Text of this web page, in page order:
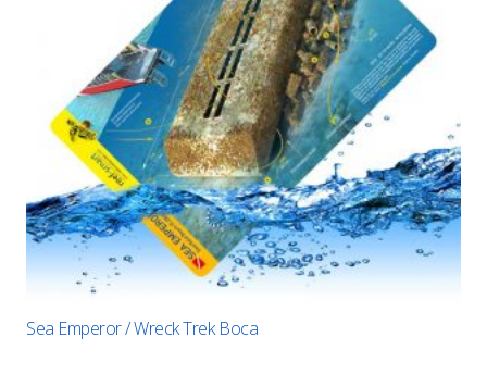
Sea Emperor / Wreck Trek Boca